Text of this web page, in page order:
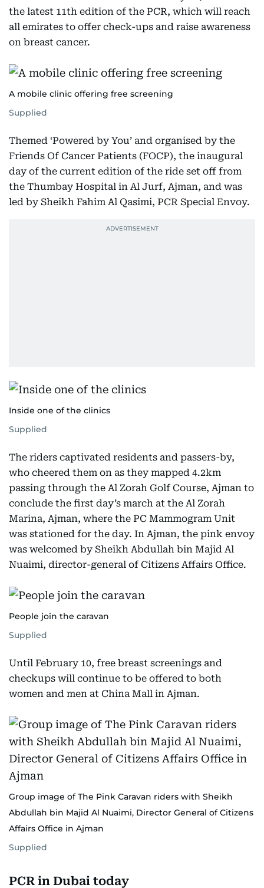
the latest 11th edition of the PCR, which will reach
all emirates to offer check-ups and raise awareness
on breast cancer.
A mobile clinic offering free screening
Supplied
Themed ‘Powered by You’ and organised by the
Friends Of Cancer Patients (FOCP), the inaugural
day of the current edition of the ride set off from
the Thumbay Hospital in Al Jurf, Ajman, and was
led by Sheikh Fahim Al Qasimi, PCR Special Envoy.
Inside one of the clinics
Supplied
The riders captivated residents and passers-by,
who cheered them on as they mapped 4.2km
passing through the Al Zorah Golf Course, Ajman to
conclude the first day’s march at the Al Zorah
Marina, Ajman, where the PC Mammogram Unit
was stationed for the day. In Ajman, the pink envoy
was welcomed by Sheikh Abdullah bin Majid Al
Nuaimi, director-general of Citizens Affairs Office.
People join the caravan
Supplied
Until February 10, free breast screenings and
checkups will continue to be offered to both
women and men at China Mall in Ajman.
Group image of The Pink Caravan riders with Sheikh
Abdullah bin Majid Al Nuaimi, Director General of Citizens
Affairs Office in Ajman
Supplied
PCR in Dubai today